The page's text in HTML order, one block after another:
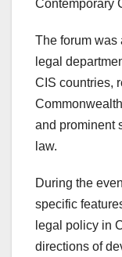
Contemporary
The forum was
legal
CIS countries,
and prominent
law.
During the
specific
legal policy in
directions of